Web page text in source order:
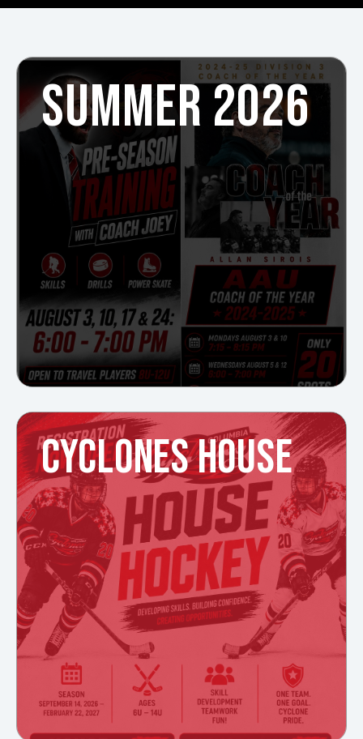
SUMMER 2026
CYCLONES HOUSE